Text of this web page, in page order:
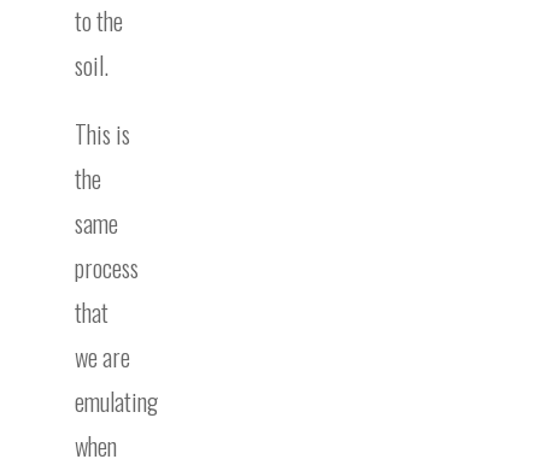
to the
soil.
This is
the
same
process
that
we are
emulating
when